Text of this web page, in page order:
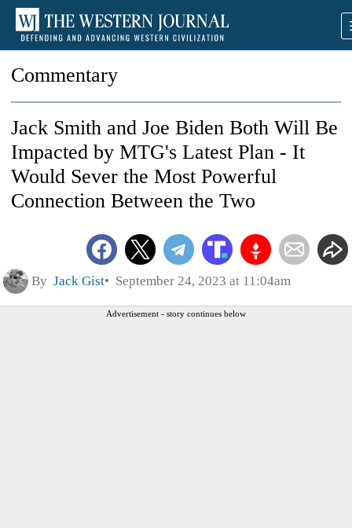
Commentary
Jack Smith and Joe Biden Both Will Be
Impacted by MTG's Latest Plan - It
Would Sever the Most Powerful
Connection Between the Two
By Jack Gist September 24, 2023 at 11:04am
Advertisement - story continues below